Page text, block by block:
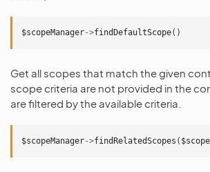
$scopeManager->findDefaultScope()
Get all scopes that match the given
scope criteria are not provided in the
are filtered by the available criteria.
$scopeManager->findRelatedScopes (